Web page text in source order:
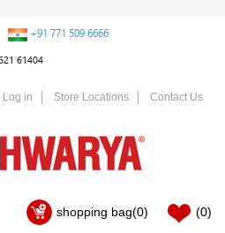
+91 771 509 6666
61404
Log in Store Locations Contact Us
shopping bag(0) (0)